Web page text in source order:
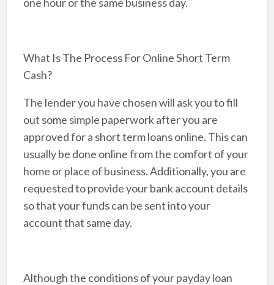
What Is The Process For Online Short Term
Cash?
The lender you have chosen will ask you to fill
out some simple paperwork after you are
approved for a short term loans online. This can
usually be done online from the comfort of your
home or place of business. Additionally, you are
requested to provide your bank account details
so that your funds can be sent into your
account that same day.
Although the conditions of your payday loan